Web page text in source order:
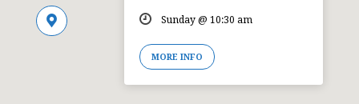
Sunday @ 10:30 am
MORE INFO